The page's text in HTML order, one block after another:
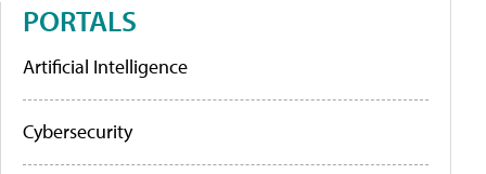
PORTALS
Artificial Intelligence
Cybersecurity